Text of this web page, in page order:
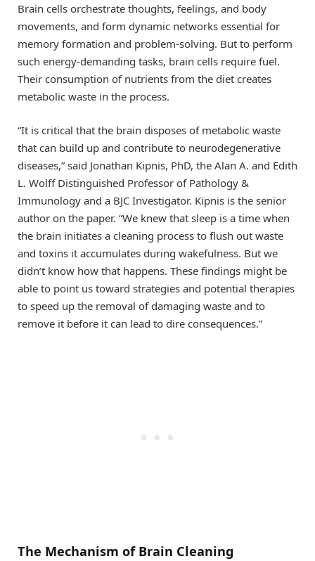
Brain cells orchestrate thoughts, feelings, and body
movements, and form dynamic networks essential for
memory formation and problem-solving. But to perform
such energy-demanding tasks, brain cells require fuel.
Their consumption of nutrients from the diet creates
metabolic waste in the process.
“It is critical that the brain disposes of metabolic waste
that can build up and contribute to neurodegenerative
diseases,” said Jonathan Kipnis, PhD, the Alan A. and Edith
L. Wolff Distinguished Professor of Pathology &
Immunology and a BJC Investigator. Kipnis is the senior
author on the paper. “We knew that sleep is a time when
the brain initiates a cleaning process to flush out waste
and toxins it accumulates during wakefulness. But we
didn’t know how that happens. These findings might be
able to point us toward strategies and potential therapies
to speed up the removal of damaging waste and to
remove it before it can lead to dire consequences.”
The Mechanism of Brain Cleaning